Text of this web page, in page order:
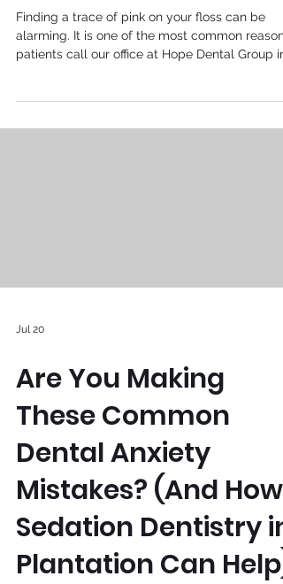
Finding a trace of pink on your floss can be
alarming. It is one of the most common reasons
patients call our office at Hope Dental Group in
your local family dentist in Plantation, FL, led
Jul 20
Are You Making
These Common
Dental Anxiety
Mistakes? (And How
Sedation Dentistry in
Plantation Can Help)